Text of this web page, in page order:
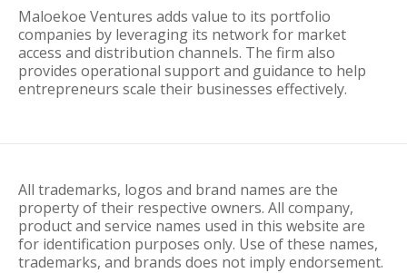
Maloekoe Ventures adds value to its portfolio
companies by leveraging its network for market
access and distribution channels. The firm also
provides operational support and guidance to help
entrepreneurs scale their businesses effectively.
All trademarks, logos and brand names are the
property of their respective owners. All company,
product and service names used in this website are
for identification purposes only. Use of these names,
trademarks, and brands does not imply endorsement.